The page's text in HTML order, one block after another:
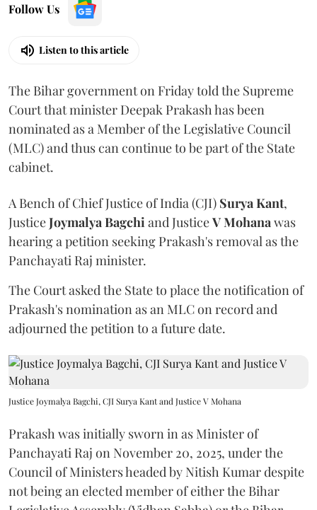
Follow Us
Listen to this article
The Bihar government on Friday told the Supreme
Court that minister Deepak Prakash has been
nominated as a Member of the Legislative Council
(MLC) and thus can continue to be part of the State
cabinet.
A Bench of Chief Justice of India (CJI) Surya Kant,
JusticeJoymalya Bagchi and JusticeV Mohana was
hearing a petition seeking Prakash's removal as the
Panchayati Raj minister.
The Court asked the State to place the notification of
Prakash's nomination as an MLC on record and
adjourned the petition to a future date.
Justice Joymalya Bagchi, CJI Surya Kant and Justice V Mohana
Prakash was initially sworn in as Minister of
Panchayati Raj on November 20, 2025, under the
Council of Ministers headed by Nitish Kumar despite
not being an elected member of either the Bihar